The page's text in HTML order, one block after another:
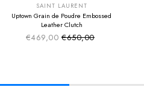
SAINT LAURENT
Uptown Grain de Poudre Embossed
Leather Clutch
€469,00 Sale price
Regular price
€650,00